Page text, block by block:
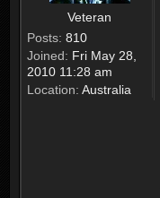
Veteran
Posts: 810
Joined: Fri May 28,
2010 11:28 am
Location: Australia